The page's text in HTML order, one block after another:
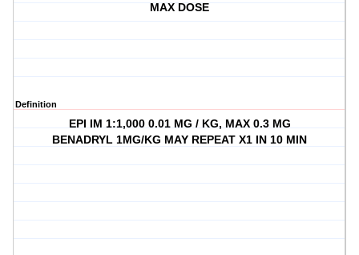
MAX DOSE
Definition
EPI IM 1:1,000 0.01 MG / KG, MAX 0.3 MG
BENADRYL 1MG/KG MAY REPEAT X1 IN 10 MIN